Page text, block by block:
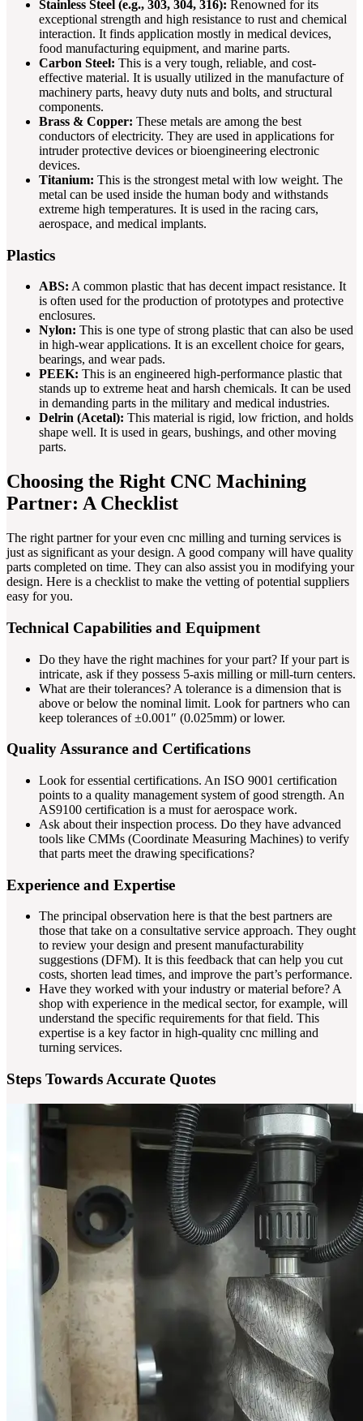
Stainless Steel (e.g., 303, 304, 316): Renowned for its
exceptional strength and high resistance to rust and chemical
interaction. It finds application mostly in medical devices,
food manufacturing equipment, and marine parts.
Carbon Steel: This is a very tough, reliable, and cost-
effective material. It is usually utilized in the manufacture of
machinery parts, heavy duty nuts and bolts, and structural
components.
Brass & Copper: These metals are among the best
conductors of electricity. They are used in applications for
intruder protective devices or bioengineering electronic
devices.
Titanium: This is the strongest metal with low weight. The
metal can be used inside the human body and withstands
extreme high temperatures. It is used in the racing cars,
aerospace, and medical implants.
Plastics
ABS: A common plastic that has decent impact resistance. It
is often used for the production of prototypes and protective
enclosures.
Nylon: This is one type of strong plastic that can also be used
in high-wear applications. It is an excellent choice for gears,
bearings, and wear pads.
PEEK: This is an engineered high-performance plastic that
stands up to extreme heat and harsh chemicals. It can be used
in demanding parts in the military and medical industries.
Delrin (Acetal): This material is rigid, low friction, and holds
shape well. It is used in gears, bushings, and other moving
parts.
Choosing the Right CNC Machining
Partner: A Checklist
The right partner for your even cnc milling and turning services is
just as significant as your design. A good company will have quality
parts completed on time. They can also assist you in modifying your
design. Here is a checklist to make the vetting of potential suppliers
easy for you.
Technical Capabilities and Equipment
Do they have the right machines for your part? If your part is
intricate, ask if they possess 5-axis milling or mill-turn centers.
What are their tolerances? A tolerance is a dimension that is
above or below the nominal limit. Look for partners who can
keep tolerances of ±0.001″ (0.025mm) or lower.
Quality Assurance and Certifications
Look for essential certifications. An ISO 9001 certification
points to a quality management system of good strength. An
AS9100 certification is a must for aerospace work.
Ask about their inspection process. Do they have advanced
tools like CMMs (Coordinate Measuring Machines) to verify
that parts meet the drawing specifications?
Experience and Expertise
The principal observation here is that the best partners are
those that take on a consultative service approach. They ought
to review your design and present manufacturability
suggestions (DFM). It is this feedback that can help you cut
costs, shorten lead times, and improve the part’s performance.
Have they worked with your industry or material before? A
shop with experience in the medical sector, for example, will
understand the specific requirements for that field. This
expertise is a key factor in high-quality cnc milling and
turning services.
Steps Towards Accurate Quotes